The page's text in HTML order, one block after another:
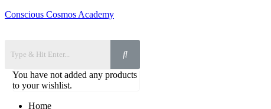
Conscious Cosmos Academy
You have not added any products
to your wishlist.
Home